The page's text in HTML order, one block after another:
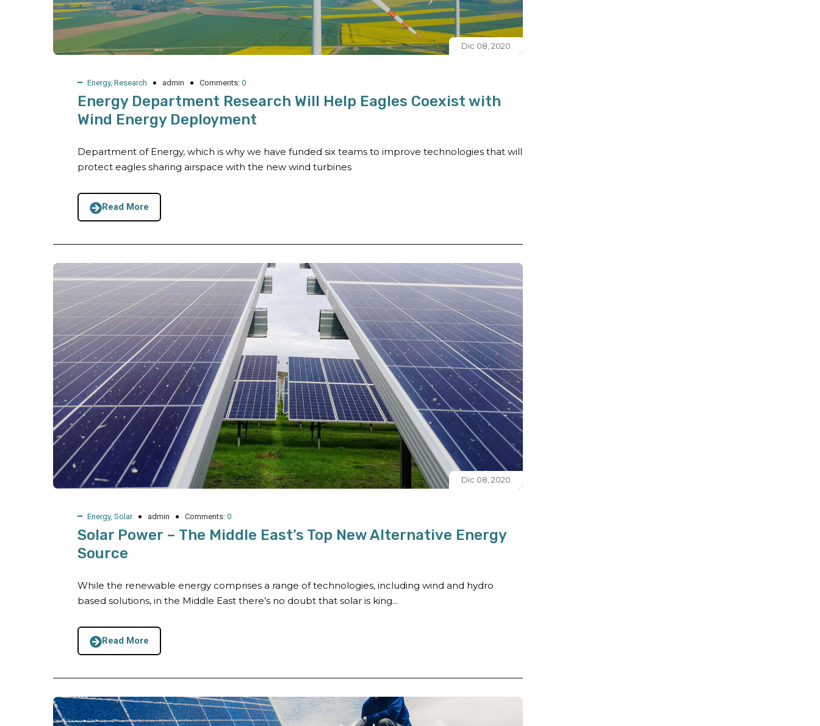
Dic 08, 2020
Energy, Research admin Comments: 0
Energy Department Research Will Help Eagles Coexist with
Wind Energy Deployment
Department of Energy, which is why we have funded six teams to improve technologies that will
protect eagles sharing airspace with the new wind turbines
Read More
Dic 08, 2020
Energy, Solar admin Comments: 0
Solar Power – The Middle East’s Top New Alternative Energy
Source
While the renewable energy comprises a range of technologies, including wind and hydro
based solutions, in the Middle East there’s no doubt that solar is king...
Read More